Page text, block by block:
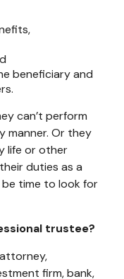
beneficiary and
can’t perform
manner. Or they
life or other
duties as a
be time to look for
trustee?
firm, bank,